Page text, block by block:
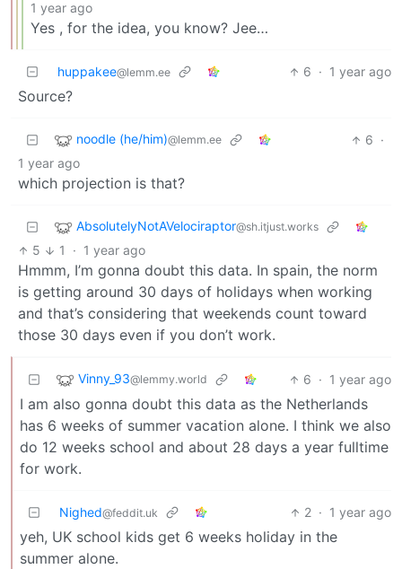
1 year ago
Yes , for the idea, you know? Jee…
huppakee@lemm.ee 6 · 1 year ago
Source?
noodle (he/him)@lemm.ee 6 ·
1 year ago
which projection is that?
AbsolutelyNotAVelociraptor@sh.itjust.works
5 1 · 1 year ago
Hmmm, I’m gonna doubt this data. In spain, the norm
is getting around 30 days of holidays when working
and that’s considering that weekends count toward
those 30 days even if you don’t work.
Vinny_93@lemmy.world 6 · 1 year ago
I am also gonna doubt this data as the Netherlands
has 6 weeks of summer vacation alone. I think we also
do 12 weeks school and about 28 days a year fulltime
for work.
Nighed@feddit.uk 2 · 1 year ago
yeh, UK school kids get 6 weeks holiday in the
summer alone.